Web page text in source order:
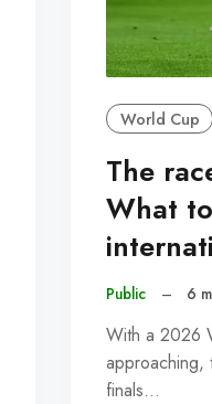
World Cup
The
What
Public – 6
With a 2026
approaching,
finals…